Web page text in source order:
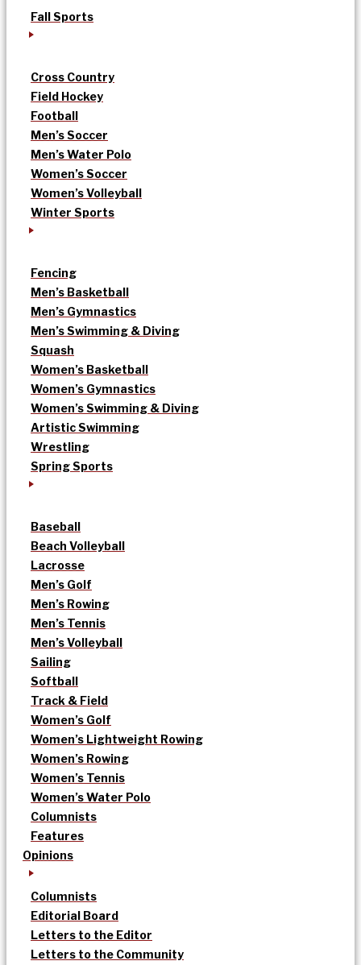
Fall Sports
Cross Country
Field Hockey
Football
Men’s Soccer
Men’s Water Polo
Women’s Soccer
Women’s Volleyball
Winter Sports
Fencing
Men’s Basketball
Men’s Gymnastics
Men’s Swimming & Diving
Squash
Women’s Basketball
Women’s Gymnastics
Women’s Swimming & Diving
Artistic Swimming
Wrestling
Spring Sports
Baseball
Beach Volleyball
Lacrosse
Men’s Golf
Men’s Rowing
Men’s Tennis
Men’s Volleyball
Sailing
Softball
Track & Field
Women’s Golf
Women’s Lightweight Rowing
Women’s Rowing
Women’s Tennis
Women’s Water Polo
Columnists
Features
Opinions
Columnists
Editorial Board
Letters to the Editor
Letters to the Community